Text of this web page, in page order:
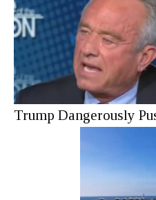
Trump Dangerously